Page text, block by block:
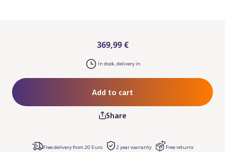
369,99 €
In stock, delivery in
Add to cart
Share
Free delivery from 20 Euro 2 year warranty Free returns